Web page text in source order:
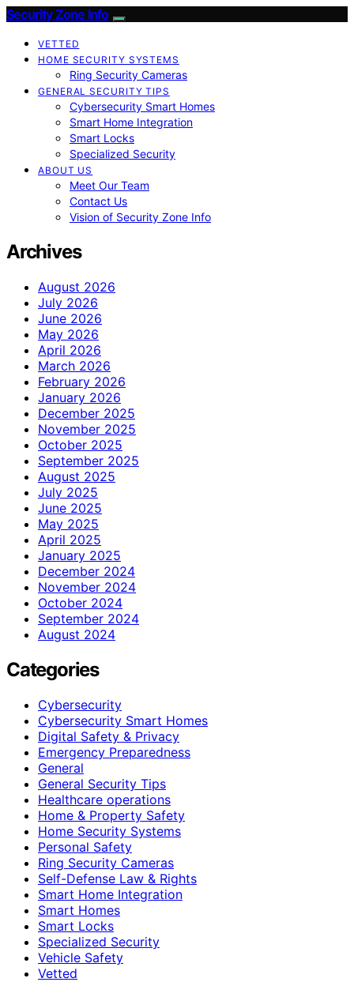
Security Zone Info
VETTED
HOME SECURITY SYSTEMS
Ring Security Cameras
GENERAL SECURITY TIPS
Cybersecurity Smart Homes
Smart Home Integration
Smart Locks
Specialized Security
ABOUT US
Meet Our Team
Contact Us
Vision of Security Zone Info
Archives
August 2026
July 2026
June 2026
May 2026
April 2026
March 2026
February 2026
January 2026
December 2025
November 2025
October 2025
September 2025
August 2025
July 2025
June 2025
May 2025
April 2025
January 2025
December 2024
November 2024
October 2024
September 2024
August 2024
Categories
Cybersecurity
Cybersecurity Smart Homes
Digital Safety & Privacy
Emergency Preparedness
General
General Security Tips
Healthcare operations
Home & Property Safety
Home Security Systems
Personal Safety
Ring Security Cameras
Self-Defense Law & Rights
Smart Home Integration
Smart Homes
Smart Locks
Specialized Security
Vehicle Safety
Vetted